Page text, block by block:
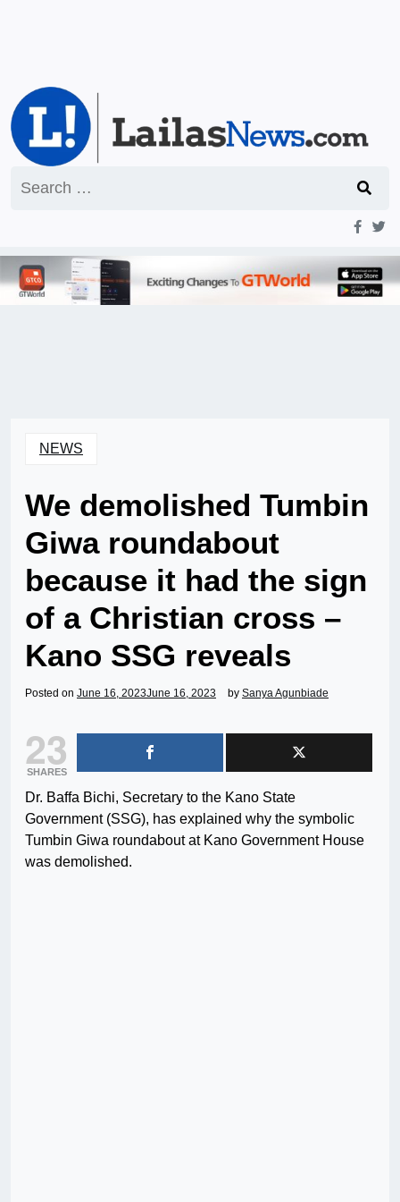
for:
NEWS
We demolished Tumbin
Giwa roundabout
because it had the sign
of a Christian cross –
Kano SSG reveals
Posted on June 16, 2023June 16, 2023 by Sanya Agunbiade
23
SHARES
Dr. Baffa Bichi, Secretary to the Kano State
Government (SSG), has explained why the symbolic
Tumbin Giwa roundabout at Kano Government House
was demolished.